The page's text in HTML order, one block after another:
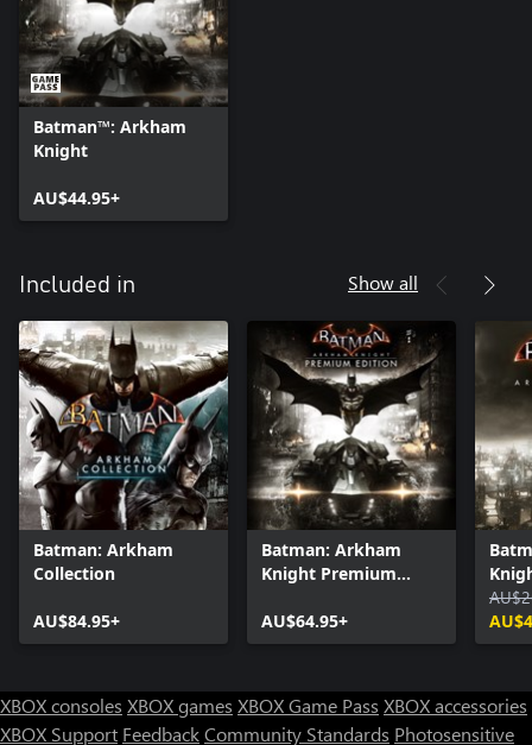
Batman™: Arkham
Knight
AU$44.95+
Included in Show all
Batman: Arkham
Collection
AU$84.95+
Batman: Arkham
Knight Premium
AU$64.95+
XBOX consoles XBOX games XBOX Game Pass XBOX accessories
XBOX Support FeedbackCommunity Standards Photosensitive